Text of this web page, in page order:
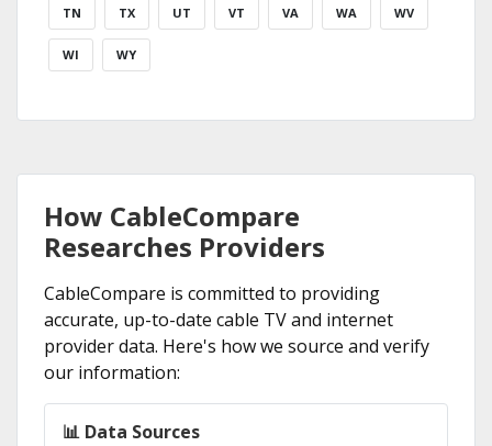
TN TX UT VT VA WA WV
WI WY
How CableCompare
Researches Providers
CableCompare is committed to providing
accurate, up-to-date cable TV and internet
provider data. Here's how we source and verify
our information:
📊 Data Sources